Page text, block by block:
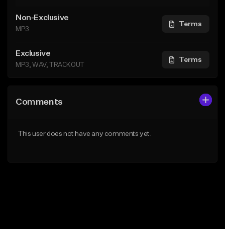
Non-Exclusive
MP3
Terms
Exclusive
MP3, WAV, TRACKOUT
Terms
Comments
This user does not have any comments yet.